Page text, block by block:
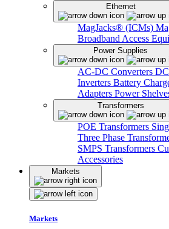
Ethernet
MagJacks® (ICMs)
Broadband Access
Power Supplies
AC-DC Converters
Inverters Battery
Adapters Power
Transformers
POE Transformers
Three Phase
SMPS Transformers
Accessories
Markets
Markets